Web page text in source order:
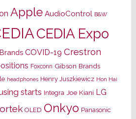
Apple AudioControl B&W
CEDIA Expo
COVID-19 Crestron
Foxconn Gibson Brands
headphones Henry Juszkiewicz Hon Hai
starts Integra Joe Kiani LG
OLED Onkyo Panasonic